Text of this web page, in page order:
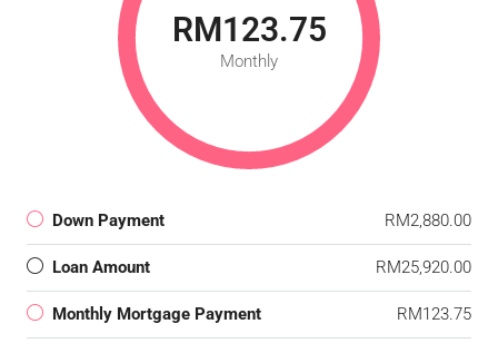
RM123.75
Monthly
Down Payment RM2,880.00
Loan Amount RM25,920.00
Monthly Mortgage Payment RM123.75